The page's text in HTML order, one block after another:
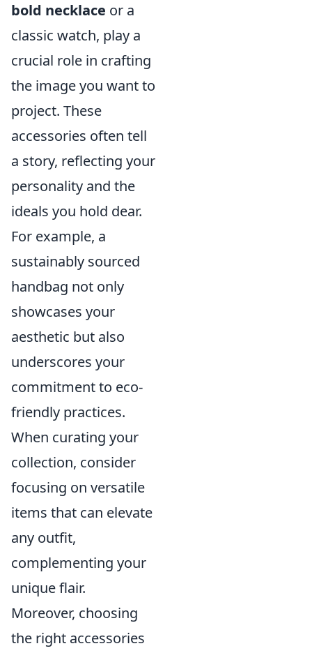
bold necklace or a
classic watch, play a
crucial role in crafting
the image you want to
project. These
accessories often tell
a story, reflecting your
personality and the
ideals you hold dear.
For example, a
sustainably sourced
handbag not only
showcases your
aesthetic but also
underscores your
commitment to eco-
friendly practices.
When curating your
collection, consider
focusing on versatile
items that can elevate
any outfit,
complementing your
unique flair.
Moreover, choosing
the right accessories